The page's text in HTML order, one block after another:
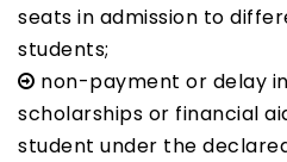
seats in admission to
students;
non-payment or delay
scholarships or financial
student under the